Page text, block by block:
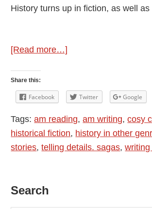
History turns up in fiction, as well
[Read more…]
Stories
Share this:
Facebook Twitter Google
Tags:am reading,am writing,cosy
historical fiction, history in other
stories,telling details. sagas,
Primary
Search